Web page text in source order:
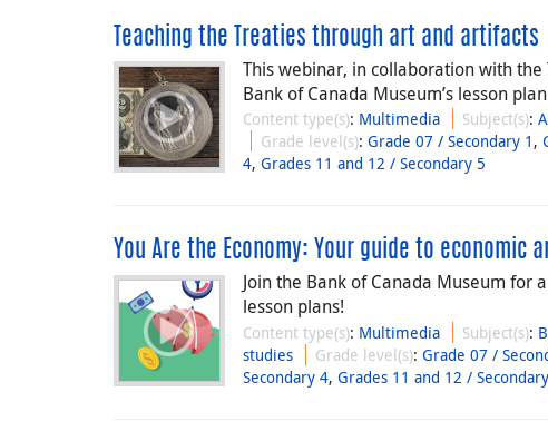
Teaching the Treaties through art and artifacts
This webinar, in collaboration with
Bank of Canada Museum’s lesson
Content type(s): Multimedia Subject(s):
Grade level(s):Grade 07 / Secondary 1 ,
4, Grades 11 and 12 / Secondary 5
You Are the Economy: Your guide to economic
Join the Bank of Canada Museum
lesson plans!
Content type(s): Multimedia Subject(s):
studies
Grade level(s):Grade 07 /
Secondary 4, Grades 11 and 12 /